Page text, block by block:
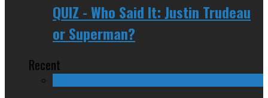
QUIZ - Who Said It: Justin Trudeau
or Superman?
Recent